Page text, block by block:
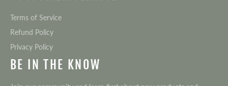
Terms of Service
Refund Policy
Privacy Policy
BE IN THE KNOW